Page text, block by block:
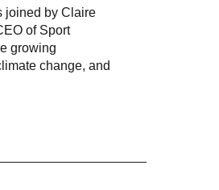
joined by Claire
of Sport
growing
change, and